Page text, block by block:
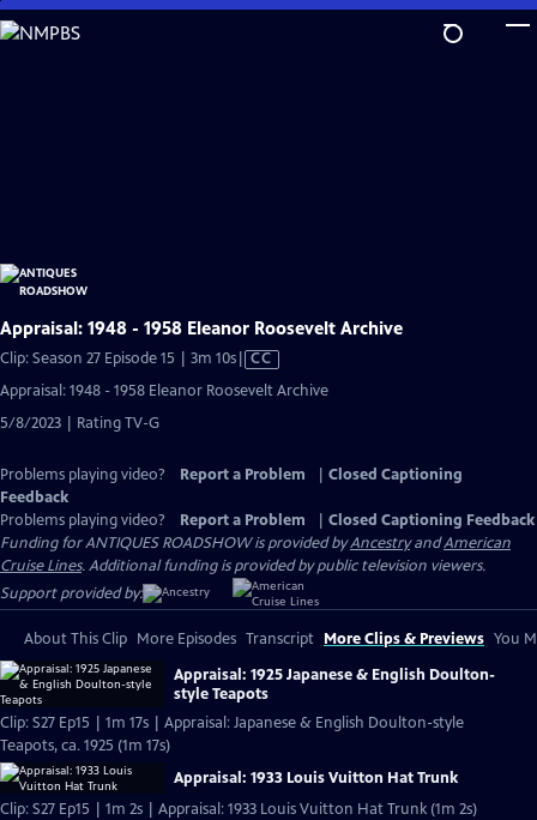
Skip
to
Appraisal: 1948 - 1958 Eleanor Roosevelt Archive
Clip: Season 27 Episode 15 | 3m 10sVideo
CC
Appraisal: 1948 - 1958 Eleanor Roosevelt Archive
5/8/2023 | Rating TV-G
Problems playing video? Report a Problem
Closed Captioning
Feedback
Problems playing video?
Report a Problem
Closed Captioning Feedback
Funding for ANTIQUES ROADSHOW is provided byAncestryandAmerican
Cruise Lines. Additional funding is provided by public television viewers.
Support provided by:
About This Clip More Episodes Transcript More Clips & Previews You
Appraisal: 1925 Japanese & English Doulton-
style Teapots
Clip: S27 Ep15 | 1m 17s | Appraisal: Japanese & English Doulton-style
Teapots, ca. 1925 (1m 17s)
Appraisal: 1933 Louis Vuitton Hat Trunk
Clip: S27 Ep15 | 1m 2s | Appraisal: 1933 Louis Vuitton Hat Trunk (1m 2s)